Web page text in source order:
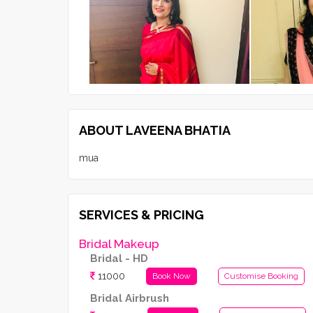
ABOUT LAVEENA BHATIA
mua
SERVICES & PRICING
Bridal Makeup
Bridal - HD
11000 Book Now Customise Booking
Bridal Airbrush